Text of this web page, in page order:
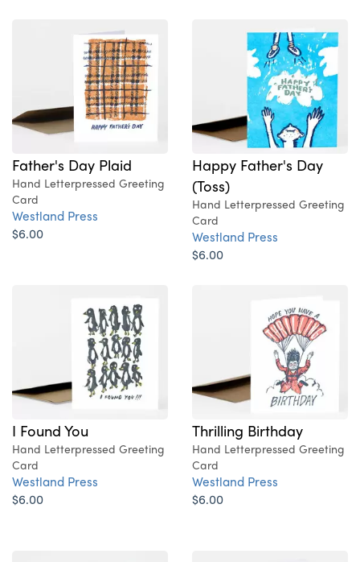
Father's Day Plaid
Hand Letterpressed Greeting
Card
Westland Press
$6.00
Happy Father's Day
(Toss)
Hand Letterpressed Greeting
Card
Westland Press
$6.00
I Found You
Hand Letterpressed Greeting
Card
Westland Press
$6.00
Thrilling Birthday
Hand Letterpressed Greeting
Card
Westland Press
$6.00